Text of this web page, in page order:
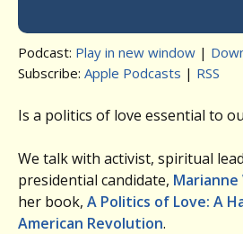
Podcast: Play in new window |
Subscribe: Apple Podcasts | RSS
Is a politics of love essential to
We talk with activist, spiritual
presidential candidate, Marianne
her book, A Politics of Love: A
American Revolution.